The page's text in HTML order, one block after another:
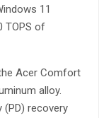
11
TOPS of
Acer Comfort
alloy.
(PD) recovery